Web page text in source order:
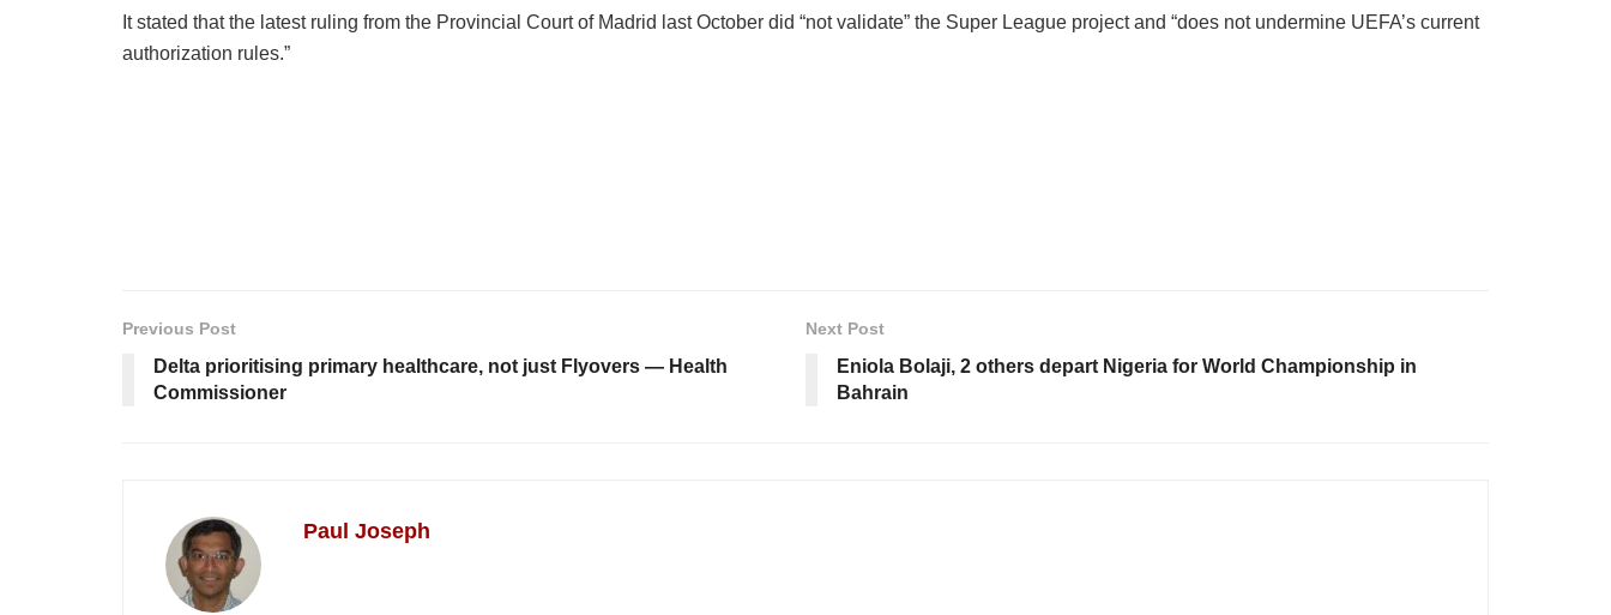
It stated that the latest ruling from the Provincial Court of Madrid last October did “not validate” the Super League project and “does not undermine UEFA’s current
authorization rules.”
Previous Post
Delta prioritising primary healthcare, not just Flyovers — Health
Commissioner
Next Post
Eniola Bolaji, 2 others depart Nigeria for World Championship in
Bahrain
Paul Joseph